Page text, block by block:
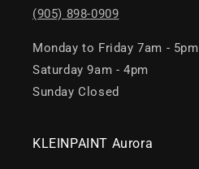
(905) 898-0909
Monday to Friday 7am - 5pm
Saturday 9am - 4pm
Sunday Closed
KLEINPAINT Aurora